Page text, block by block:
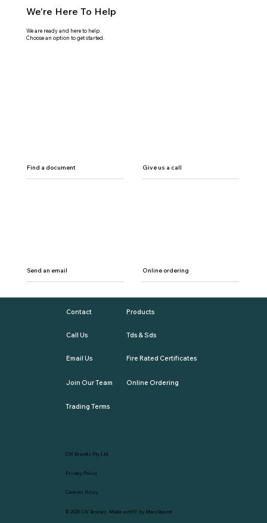
We're Here To Help
We are ready and here to help.
Choose an option to get started.
Find a document Give us a call
Send an email Online ordering
Contact
Call Us
Email Us
Join Our Team
Products
Tds & Sds
Fire Rated Certificates
Online Ordering
Trading Terms
CW Brands Pty Ltd
Privacy Policy
Cookies Policy
© 2025CW Brands . Made with💛 by MarsBound